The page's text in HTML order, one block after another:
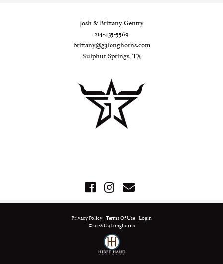
Josh & Brittany Gentry
214-435-5569
brittany@g3longhorns.com
Sulphur Springs, TX
Privacy Policy Terms Of Use Login
©2026 G3 Longhorns